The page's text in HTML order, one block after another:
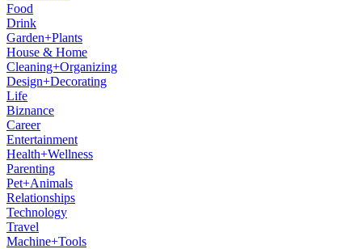
Food
Drink
Garden+Plants
House & Home
Cleaning+Organizing
Design+Decorating
Life
Biznance
Career
Entertainment
Health+Wellness
Parenting
Pet+Animals
Relationships
Technology
Travel
Machine+Tools